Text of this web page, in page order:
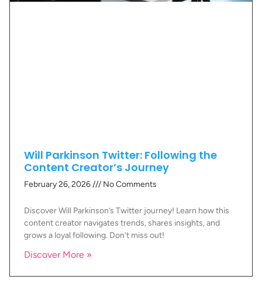
Will Parkinson Twitter: Following the
Content Creator’s Journey
February 26, 2026 No Comments
Discover Will Parkinson’s Twitter journey! Learn how this
content creator navigates trends, shares insights, and
grows a loyal following. Don’t miss out!
Discover More »